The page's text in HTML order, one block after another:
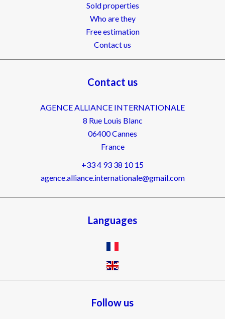
Sold properties
Who are they
Free estimation
Contact us
Contact us
AGENCE ALLIANCE INTERNATIONALE
8 Rue Louis Blanc
06400Cannes
France
+33 4 93 38 10 15
agence.alliance.internationale@gmail.com
Languages
Follow us